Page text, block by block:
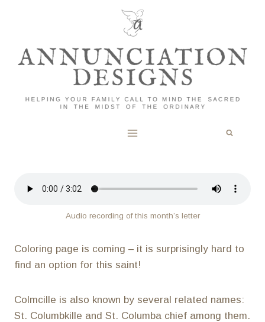
Audio recording of this month’s letter
Coloring page is coming – it is surprisingly hard to
find an option for this saint!
Colmcille is also known by several related names:
St. Columbkille and St. Columba chief among them.